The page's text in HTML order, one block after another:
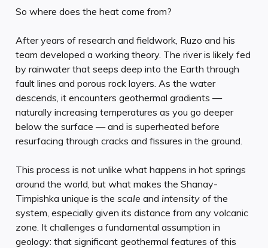
So where does the heat come from?
After years of research and fieldwork, Ruzo and his
team developed a working theory. The river is likely fed
by rainwater that seeps deep into the Earth through
fault lines and porous rock layers. As the water
descends, it encounters geothermal gradients —
naturally increasing temperatures as you go deeper
below the surface — and is superheated before
resurfacing through cracks and fissures in the ground.
This process is not unlike what happens in hot springs
around the world, but what makes the Shanay-
Timpishka unique is the scale and intensity of the
system, especially given its distance from any volcanic
zone. It challenges a fundamental assumption in
geology: that significant geothermal features of this